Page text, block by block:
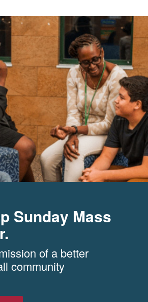
Sunday Mass
of a better
community